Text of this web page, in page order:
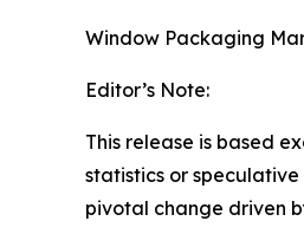
Window Packaging
Editor’s Note:
This release is based
statistics or
pivotal change driven